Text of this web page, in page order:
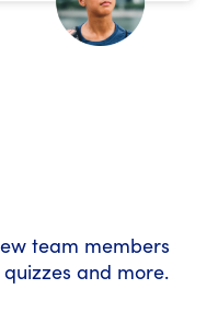
team members
and more.